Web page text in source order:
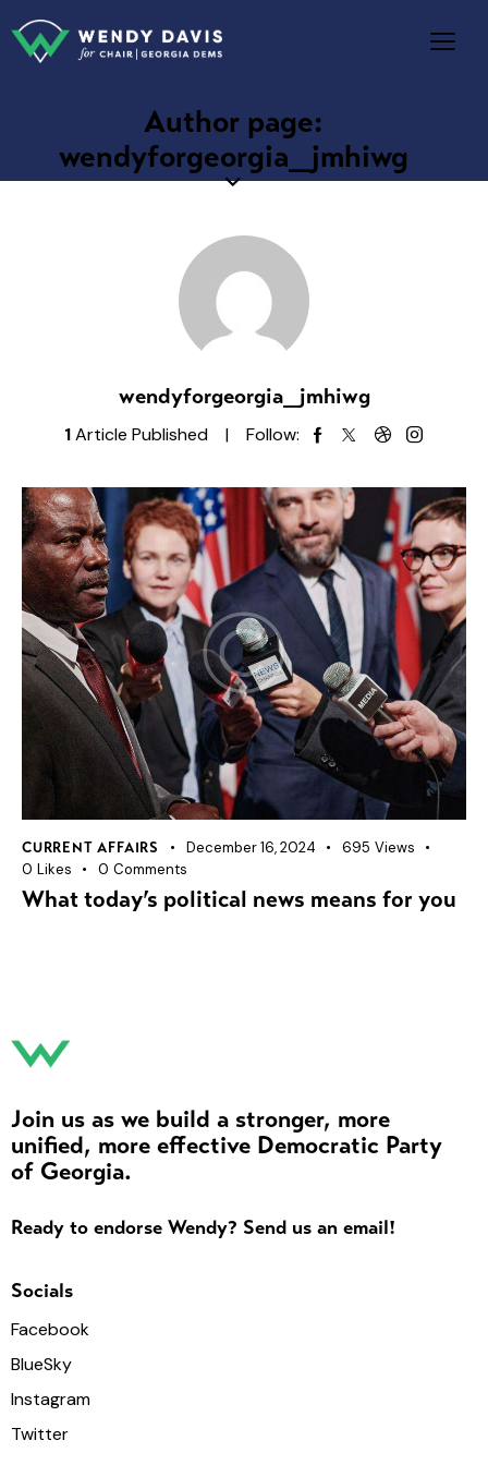
Author page:
wendyforgeorgia_jmhiwg
wendyforgeorgia_jmhiwg
1Article Published Follow:
CURRENT AFFAIRS December 16, 2024 695 Views
0 Likes 0 Comments
What today’s political news means for you
Join us as we build a stronger, more
unified, more effective Democratic Party
of Georgia.
Ready to endorse Wendy? Send us an email!
Socials
Facebook
BlueSky
Instagram
Twitter